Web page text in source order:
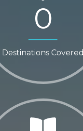
Destinations Covered
0